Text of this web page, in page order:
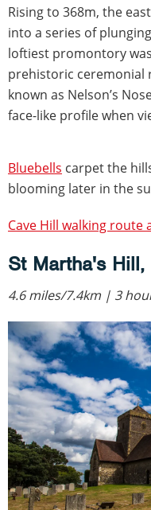
Rising to 368m, the
into a series of
loftiest promontory
prehistoric ceremonial
known as Nelson’s
face-like profile when
Bluebells carpet the
blooming later in the
Cave Hill walking route
St Martha's
4.6 miles/7.4km | 3